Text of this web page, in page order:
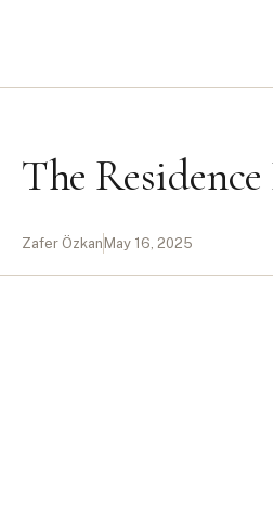
The
Zafer Özkan May 16, 2025